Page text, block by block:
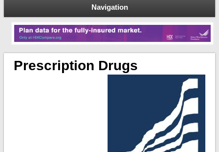
Navigation
Prescription Drugs